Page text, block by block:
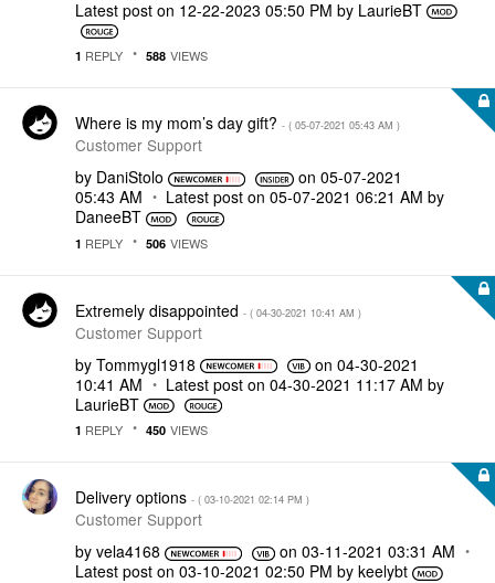
Latest post on ‎12-22-2023 05:50 PM by LaurieBT
1 REPLY 588 VIEWS
Where is my mom’s day gift? - ( ‎05-07-2021 05:43 AM )
Customer Support
by DaniStolo on‎05-07-2021
05:43 AM
Latest post on ‎05-07-2021 06:21 AM by
DaneeBT
1 REPLY 506 VIEWS
Extremely disappointed - ( ‎04-30-2021 10:41 AM )
Customer Support
by Tommygl1918 on ‎04-30-2021
10:41 AM
Latest post on ‎04-30-2021 11:17 AM by
LaurieBT
1 REPLY 450 VIEWS
Delivery options - ( ‎03-10-2021 02:14 PM )
Customer Support
by vela4168 on ‎03-11-2021 03:31 AM
Latest post on ‎03-10-2021 02:50 PM by keelybt